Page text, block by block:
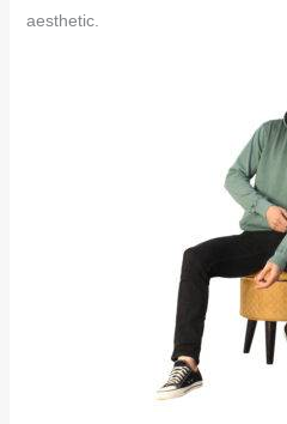
aesthetic.